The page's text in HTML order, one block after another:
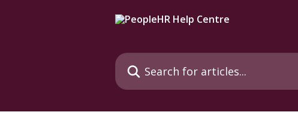
Search for articles...